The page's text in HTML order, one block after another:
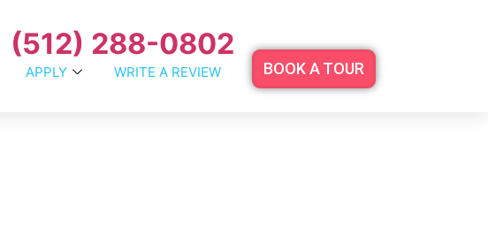
(512) 288-0802
APPLY WRITE A REVIEW BOOK A TOUR